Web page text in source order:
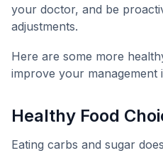
your doctor, and be
adjustments.
Here are some more
improve your management
Healthy Food
Eating carbs and sugar